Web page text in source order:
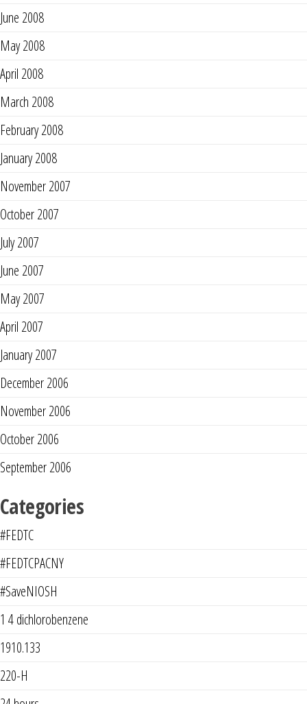
June 2008
May 2008
April 2008
March 2008
February 2008
January 2008
November 2007
October 2007
July 2007
June 2007
May 2007
April 2007
January 2007
December 2006
November 2006
October 2006
September 2006
Categories
#FEDTC
#FEDTCPACNY
#SaveNIOSH
1 4 dichlorobenzene
1910.133
220-H